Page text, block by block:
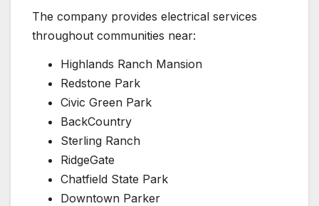
The company provides electrical services
throughout communities near:
Highlands Ranch Mansion
Redstone Park
Civic Green Park
BackCountry
Sterling Ranch
RidgeGate
Chatfield State Park
Downtown Parker